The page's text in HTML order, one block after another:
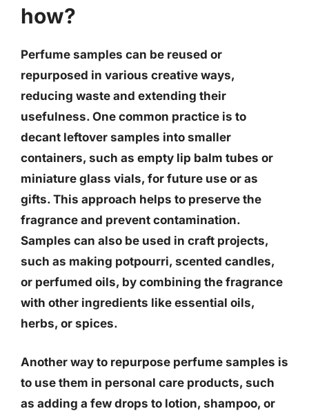
how?
Perfume samples can be reused or
repurposed in various creative ways,
reducing waste and extending their
usefulness. One common practice is to
decant leftover samples into smaller
containers, such as empty lip balm tubes or
miniature glass vials, for future use or as
gifts. This approach helps to preserve the
fragrance and prevent contamination.
Samples can also be used in craft projects,
such as making potpourri, scented candles,
or perfumed oils, by combining the fragrance
with other ingredients like essential oils,
herbs, or spices.
Another way to repurpose perfume samples is
to use them in personal care products, such
as adding a few drops to lotion, shampoo, or